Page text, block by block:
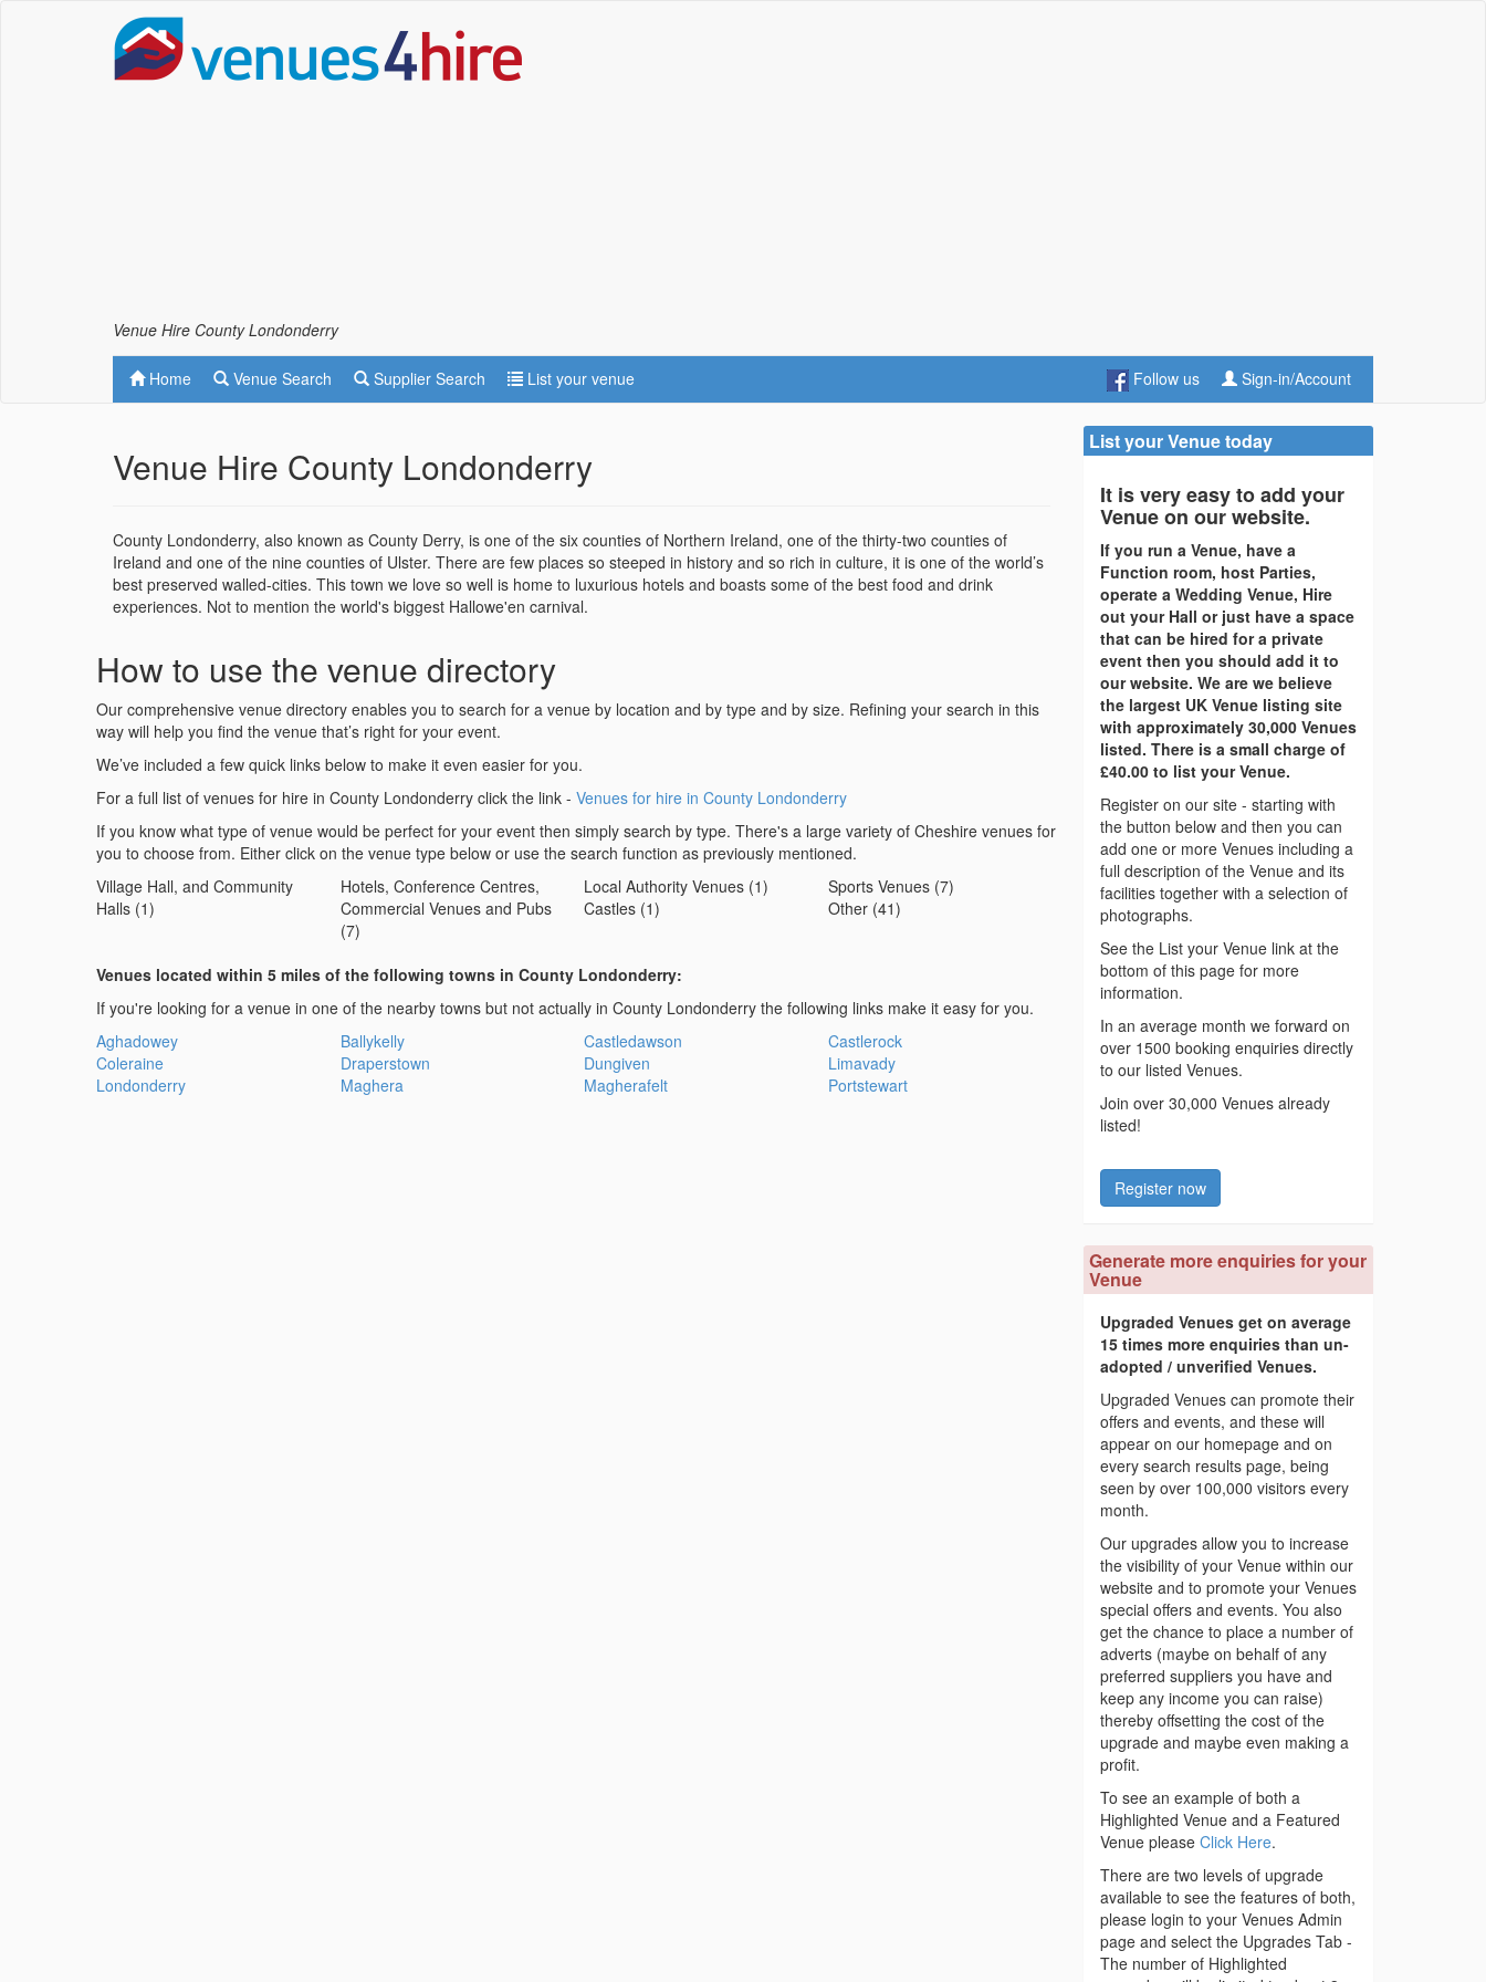
Venue Hire County Londonderry
Home Venue Search Supplier Search List your venue Follow us Sign-in/Account
Venue Hire County Londonderry
County Londonderry, also known as County Derry, is one of the six counties of Northern Ireland, one of the thirty-two counties of
Ireland and one of the nine counties of Ulster. There are few places so steeped in history and so rich in culture, it is one of the world’s
best preserved walled-cities. This town we love so well is home to luxurious hotels and boasts some of the best food and drink
experiences. Not to mention the world's biggest Hallowe'en carnival.
How to use the venue directory
Our comprehensive venue directory enables you to search for a venue by location and by type and by size. Refining your search in this
way will help you find the venue that’s right for your event.
We’ve included a few quick links below to make it even easier for you.
For a full list of venues for hire in County Londonderry click the link - Venues for hire in County Londonderry
If you know what type of venue would be perfect for your event then simply search by type. There's a large variety of Cheshire venues for
you to choose from. Either click on the venue type below or use the search function as previously mentioned.
Village Hall, and Community
Halls (1)
Hotels, Conference Centres,
Commercial Venues and Pubs
(7)
Local Authority Venues (1)
Sports Venues (7)
Castles (1)
Other (41)
Venues located within 5 miles of the following towns in County Londonderry:
If you're looking for a venue in one of the nearby towns but not actually in County Londonderry the following links make it easy for you.
Aghadowey
Ballykelly Castledawson
Castlerock
Coleraine
Draperstown Dungiven
Limavady
Londonderry
Maghera Magherafelt Portstewart
List your Venue today
It is very easy to add your
Venue on our website.
If you run a Venue, have a
Function room, host Parties,
operate a Wedding Venue, Hire
out your Hall or just have a space
that can be hired for a private
event then you should add it to
our website. We are we believe
the largest UK Venue listing site
with approximately 30,000 Venues
listed. There is a small charge of
£40.00 to list your Venue.
Register on our site - starting with
the button below and then you can
add one or more Venues including a
full description of the Venue and its
facilities together with a selection of
photographs.
See the List your Venue link at the
bottom of this page for more
information.
In an average month we forward on
over 1500 booking enquiries directly
to our listed Venues.
Join over 30,000 Venues already
listed!
Register now
Generate more enquiries for your
Venue
Upgraded Venues get on average
15 times more enquiries than un-
adopted / unverified Venues.
Upgraded Venues can promote their
offers and events, and these will
appear on our homepage and on
every search results page, being
seen by over 100,000 visitors every
month.
Our upgrades allow you to increase
the visibility of your Venue within our
website and to promote your Venues
special offers and events. You also
get the chance to place a number of
adverts (maybe on behalf of any
preferred suppliers you have and
keep any income you can raise)
thereby offsetting the cost of the
upgrade and maybe even making a
profit.
To see an example of both a
Highlighted Venue and a Featured
Venue please Click Here.
There are two levels of upgrade
available to see the features of both,
please login to your Venues Admin
page and select the Upgrades Tab -
The number of Highlighted